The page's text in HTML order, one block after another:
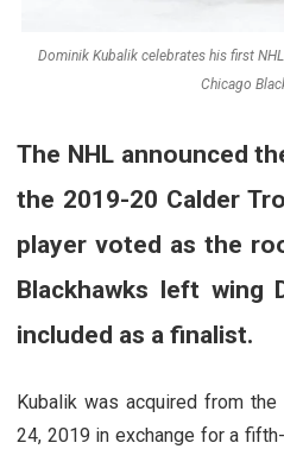
Dominik Kubalik celebrates his first
Chicago
The NHL announced
the 2019-20 Calder
player voted as the
Blackhawks left wing
included as a finalist.
Kubalik was acquired from
24, 2019 in exchange for a